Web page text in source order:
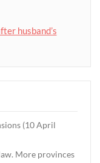
husband’s
(10 April
More provinces